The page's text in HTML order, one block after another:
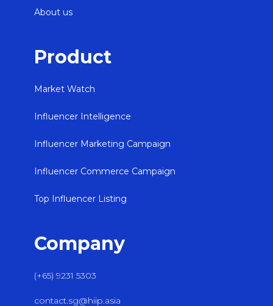
About us
Product
Market Watch
Influencer Intelligence
Influencer Marketing Campaign
Influencer Commerce Campaign
Top Influencer Listing
Company
(+65) 9231 5303
contact.sg@hiip.asia